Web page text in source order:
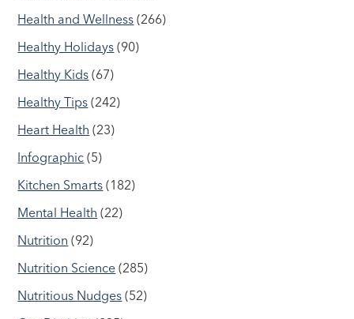
Health and Wellness (266)
Healthy Holidays (90)
Healthy Kids (67)
Healthy Tips (242)
Heart Health (23)
Infographic (5)
Kitchen Smarts (182)
Mental Health (22)
Nutrition (92)
Nutrition Science (285)
Nutritious Nudges (52)